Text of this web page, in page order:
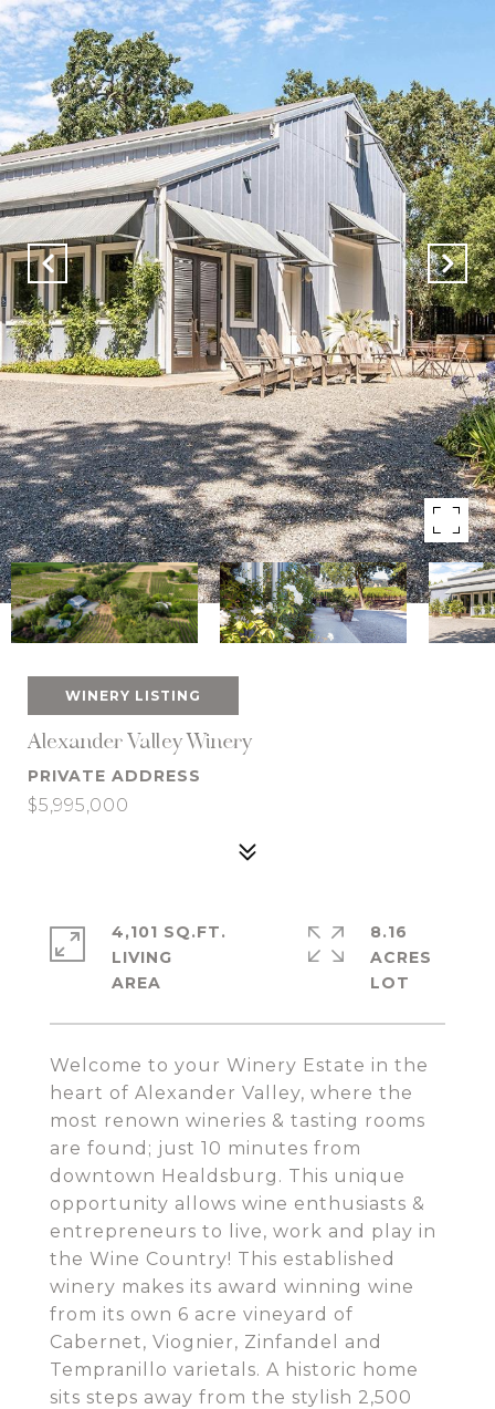
WINERY LISTING
Alexander Valley Winery
PRIVATE ADDRESS
$5,995,000
Welcome to your Winery Estate in the
heart of Alexander Valley, where the
most renown wineries & tasting rooms
are found; just 10 minutes from
downtown Healdsburg. This unique
opportunity allows wine enthusiasts &
entrepreneurs to live, work and play in
the Wine Country! This established
winery makes its award winning wine
from its own 6 acre vineyard of
Cabernet, Viognier, Zinfandel and
Tempranillo varietals. A historic home
sits steps away from the stylish 2,500
4,101 SQ.FT.
LIVING
8.16
ACRES